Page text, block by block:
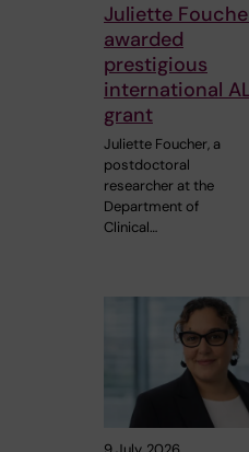
Juliette
awarded
prestigious
international
grant
Juliette Foucher, a
postdoctoral
researcher at the
Department of
Clinical…